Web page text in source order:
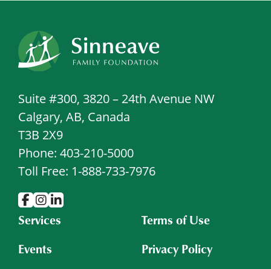
Suite #300, 3820 – 24th Avenue NW
Calgary, AB, Canada
T3B 2X9
Phone: 403-210-5000
Toll Free: 1-888-733-7976
Services
Events
Terms of Use
Privacy Policy